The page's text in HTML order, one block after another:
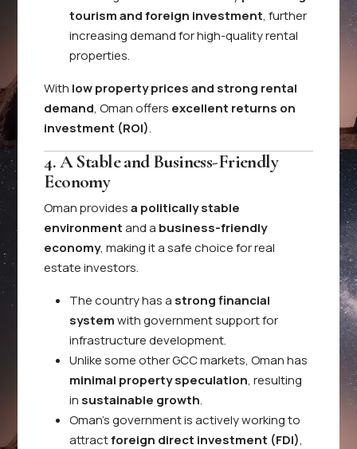
tourism and foreign investment, further
increasing demand for high-quality rental
properties.
With low property prices and strong rental
demand, Oman offers excellent returns on
investment (ROI).
4. A Stable and Business-Friendly
Economy
Oman providesa politically stable
environmentand a business-friendly
economy, making it a safe choice for real
estate investors.
The country has a strong financial
systemwith government support for
infrastructure development.
Unlike some other GCC markets, Oman has
minimal property speculation, resulting
in sustainable growth.
Oman’s government is actively working to
attractforeign direct investment (FDI),